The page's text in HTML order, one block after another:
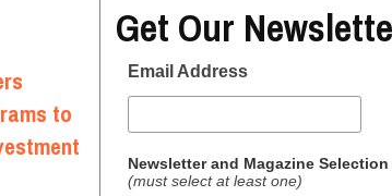
to
Get Our
Email Address
Newsletter and Magazine Selection
(must select at least one)